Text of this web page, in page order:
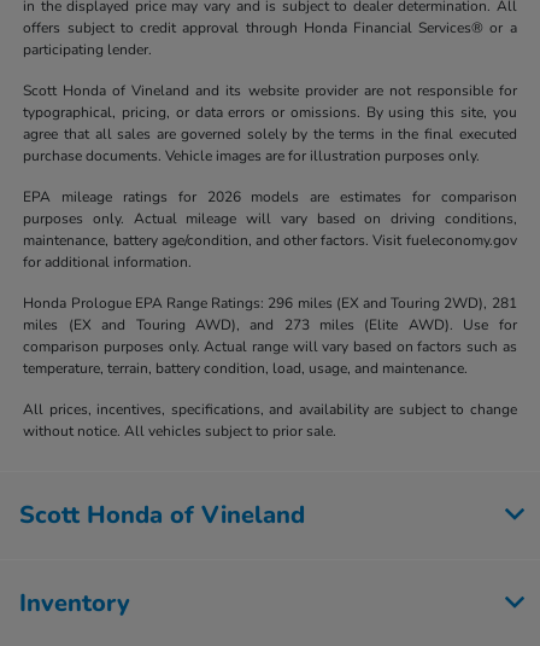
in the displayed price may vary and is subject to dealer determination. All
offers subject to credit approval through Honda Financial Services® or a
participating lender.
Scott Honda of Vineland and its website provider are not responsible for
typographical, pricing, or data errors or omissions. By using this site, you
agree that all sales are governed solely by the terms in the final executed
purchase documents. Vehicle images are for illustration purposes only.
EPA mileage ratings for 2026 models are estimates for comparison
purposes only. Actual mileage will vary based on driving conditions,
maintenance, battery age/condition, and other factors. Visit fueleconomy.gov
for additional information.
Honda Prologue EPA Range Ratings: 296 miles (EX and Touring 2WD), 281
miles (EX and Touring AWD), and 273 miles (Elite AWD). Use for
comparison purposes only. Actual range will vary based on factors such as
temperature, terrain, battery condition, load, usage, and maintenance.
All prices, incentives, specifications, and availability are subject to change
without notice. All vehicles subject to prior sale.
Scott Honda of Vineland
Inventory